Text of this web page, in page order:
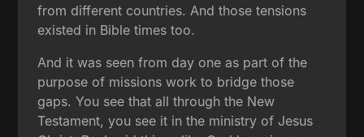
from different countries. And those tensions
existed in Bible times too.
And it was seen from day one as part of the
purpose of missions work to bridge those
gaps. You see that all through the New
Testament, you see it in the ministry of Jesus